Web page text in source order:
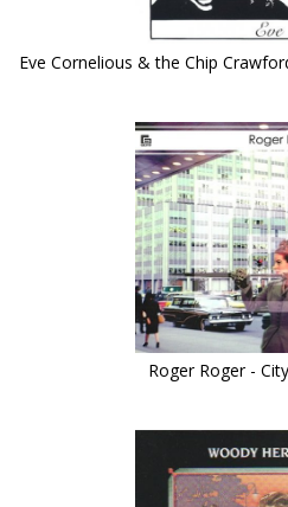
Eve Cornelious & the Chip
Roger Roger -